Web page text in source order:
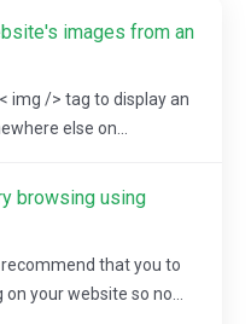
images from an
img /> tag to display an
else on...
browsing using
that you to
your website so no...